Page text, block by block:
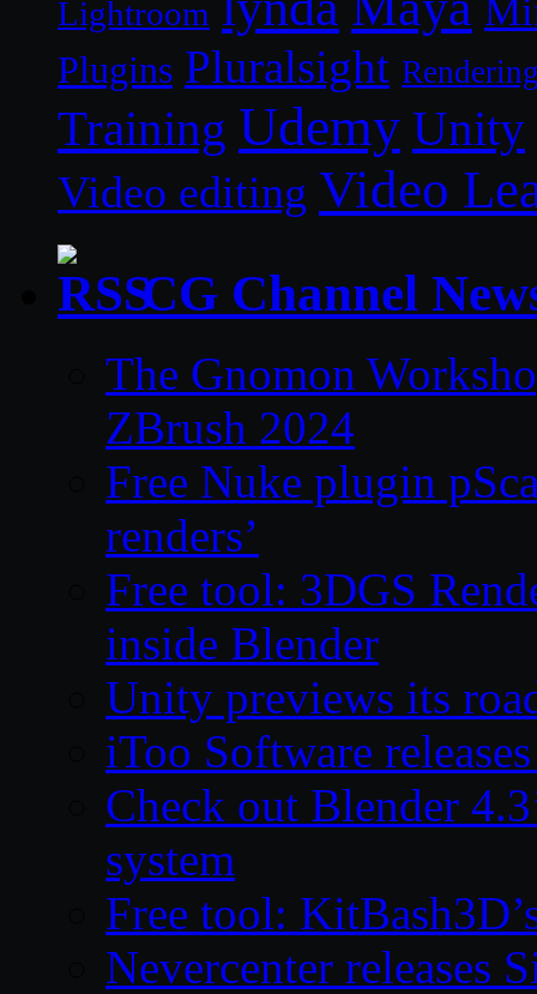
Lightroom
Plugins Pluralsight
Training Udemy Unity
Video editing Video
CG Channel
The Gnomon
ZBrush 2024
Free Nuke plugin
renders’
Free tool: 3DGS
inside Blender
Unity previews its
iToo Software
Check out Blender
system
Free tool:
Nevercenter releases